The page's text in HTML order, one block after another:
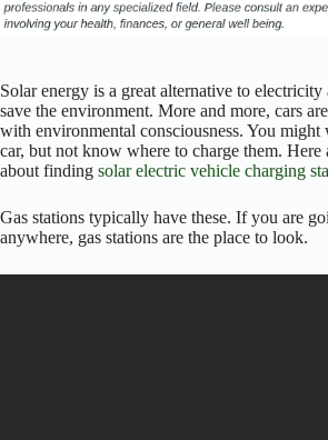
Solar energy is a great alternative to electricity
save the environment. More and more, cars
with environmental consciousness. You might
car, but not know where to charge them.
about finding solar electric vehicle charging
Gas stations typically have these. If you are
anywhere, gas stations are the place to look.